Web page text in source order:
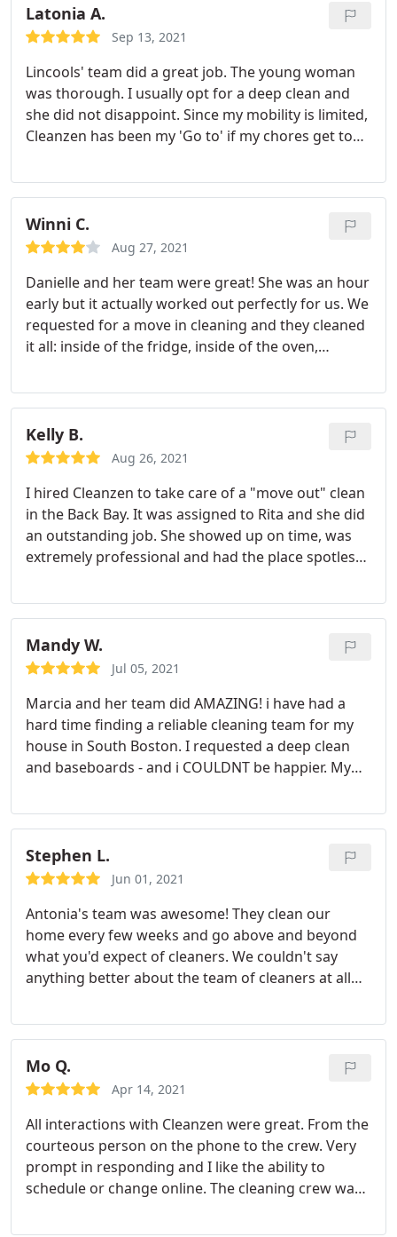
clean everything was. Booking was a breeze, the
website is very easy to navigate.
fridge cleaning. I really liked the transparent
pricing, no hidden surprises and you can just get a
quote through the website - no need to call anyone
and wait for them to estimate anything. Highly
Latonia A.
Sep 13, 2021
Lincools' team did a great job. The young woman
was thorough. I usually opt for a deep clean and
she did not disappoint. Since my mobility is limited,
Cleanzen has been my 'Go to' if my chores get to
Winni C.
Aug 27, 2021
Danielle and her team were great! She was an hour
early but it actually worked out perfectly for us. We
requested for a move in cleaning and they cleaned
it all: inside of the fridge, inside of the oven,
we did our final walk through, the previous owner
left the place absolutely disgusting (a pile of
powder in the kitchen cabinets, frozen veggies all
over the bottom of the freezer, little hairs all over
stuff). It took Danielle and her partner exactly 2
hours to clean our 2 bed/2 bath and it was
completely brand new when we came back! I wish I
took a before picture because it was like day and
kitchen cabinets that could have been cleaned a bit
better but overall really satisfied with this cleaning.
I would definitely use CleanZen again and request
for Danielle!
Kelly B.
Aug 26, 2021
I hired Cleanzen to take care of a "move out" clean
in the Back Bay. It was assigned to Rita and she did
an outstanding job. She showed up on time, was
extremely professional and had the place spotless
Thank you!
Mandy W.
Jul 05, 2021
Marcia and her team did AMAZING! i have had a
hard time finding a reliable cleaning team for my
house in South Boston. I requested a deep clean
and baseboards - and i COULDNT be happier. My
required the most attention - and she made it look
like new! We also have large open space with hard
wood floors throughout and she took her time to
make them shine. They really went above and
sweeter people. So excited to have finally found a
good team - worth every penny! Thanks CleanZen
and Marcia!
Stephen L.
Jun 01, 2021
Antonia's team was awesome! They clean our
home every few weeks and go above and beyond
what you'd expect of cleaners. We couldn't say
anything better about the team of cleaners at all
we'd recommend. And it's even better if Antonio's
team is the group that you get to clean your home.
Mo Q.
Apr 14, 2021
All interactions with Cleanzen were great. From the
courteous person on the phone to the crew. Very
prompt in responding and I like the ability to
schedule or change online. The cleaning crew was
were very courteous and left the place clean and